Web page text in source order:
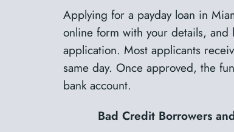
Applying for a payday loan in
online form with your details,
application. Most applicants
same day. Once approved, the
bank account.
Bad Credit Borrowers